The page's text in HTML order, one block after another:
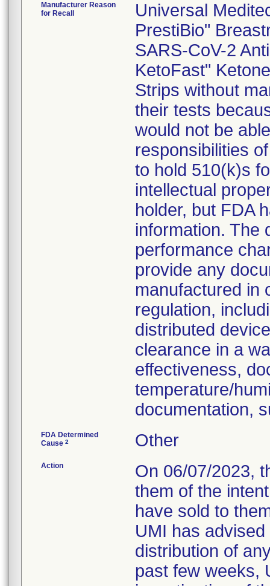
Manufacturer Reason
for Recall
Universal
PrestiBio"
SARS-CoV-2
KetoFast"
Strips without
their tests
would not be
responsibilities
to hold 510(k)s
intellectual
holder, but FDA
information. The
performance
provide any
manufactured in
regulation,
distributed
clearance in a
effectiveness,
temperature/
documentation,
FDA Determined
Cause 2 Other
Action
On 06/07/2023,
them of the
have sold to
UMI has
distribution of
past few weeks,